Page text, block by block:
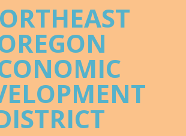
Investment Announcement
Technology